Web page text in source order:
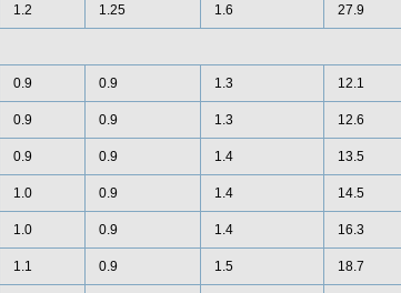
1.2 1.25 1.6 27.9
0.9 0.9 1.3 12.1
0.9 0.9 1.3 12.6
0.9 0.9 1.4 13.5
1.0 0.9 1.4 14.5
1.0 0.9 1.4 16.3
1.1 0.9 1.5 18.7